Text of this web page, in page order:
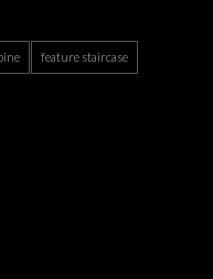
feature staircase